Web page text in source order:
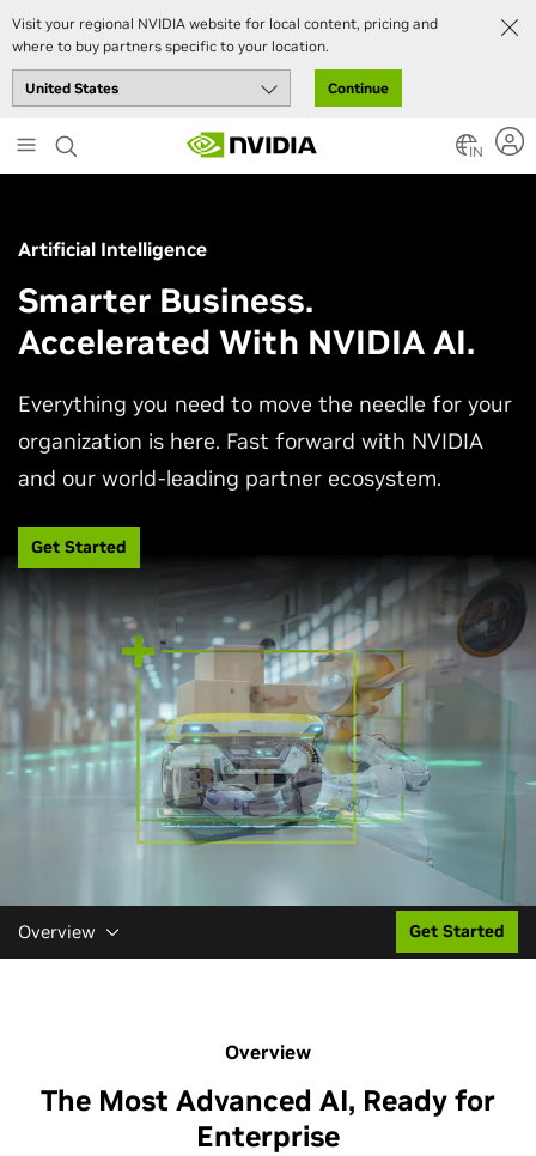
Visit your regional NVIDIA website for local content, pricing and
where to buy partners specific to your location.
Continue
to
main
IN
Artificial Intelligence
Smarter Business.
Accelerated With NVIDIA AI.
Everything you need to move the needle for your
organization is here. Fast forward with NVIDIA
and our world-leading partner ecosystem.
Get Started
Overview Get Started
Overview
The Most Advanced AI, Ready for
Enterprise